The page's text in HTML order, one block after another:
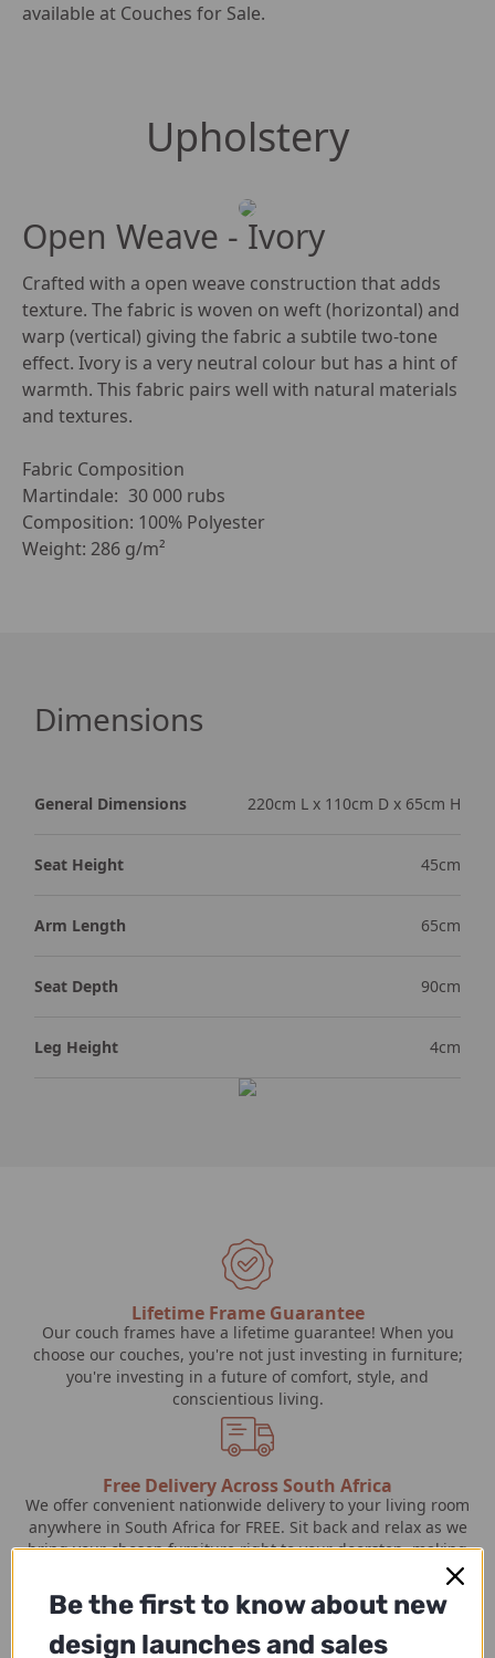
available at Couches for Sale.
Upholstery
Open Weave - Ivory
Crafted with a open weave construction that adds
texture. The fabric is woven on weft (horizontal) and
warp (vertical) giving the fabric a subtile two-tone
effect. Ivory is a very neutral colour but has a hint of
warmth. This fabric pairs well with natural materials
and textures.
Fabric Composition
Martindale:	30 000 rubs
Composition: 100% Polyester
Weight: 286 g/m²
Dimensions
General Dimensions 220cm L x 110cm D x 65cm H
Seat Height 45cm
Arm Length 65cm
Seat Depth 90cm
Leg Height 4cm
Lifetime Frame Guarantee
Our couch frames have a lifetime guarantee! When you
choose our couches, you're not just investing in furniture;
you're investing in a future of comfort, style, and
conscientious living.
Free Delivery Across South Africa
We offer convenient nationwide delivery to your living room
anywhere in South Africa for FREE. Sit back and relax as we
bring your chosen furniture right to your doorstep, making
Be the first to know about new
design launches and sales